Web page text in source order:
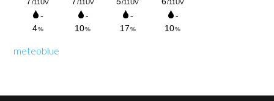
meteoblue